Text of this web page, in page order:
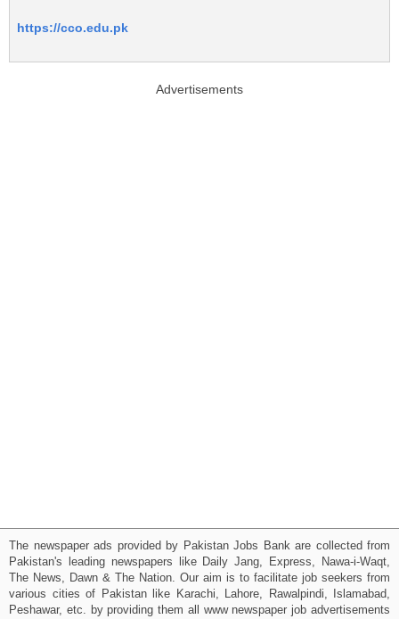
https://cco.edu.pk
Advertisements
The newspaper ads provided by Pakistan Jobs Bank are collected from
Pakistan's leading newspapers like Daily Jang, Express, Nawa-i-Waqt,
The News, Dawn & The Nation. Our aim is to facilitate job seekers from
various cities of Pakistan like Karachi, Lahore, Rawalpindi, Islamabad,
Peshawar, etc. by providing them all www newspaper job advertisements